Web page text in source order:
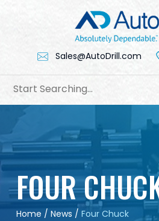
Sales@AutoDrill.com
FOUR
Home / News / Four Chuck